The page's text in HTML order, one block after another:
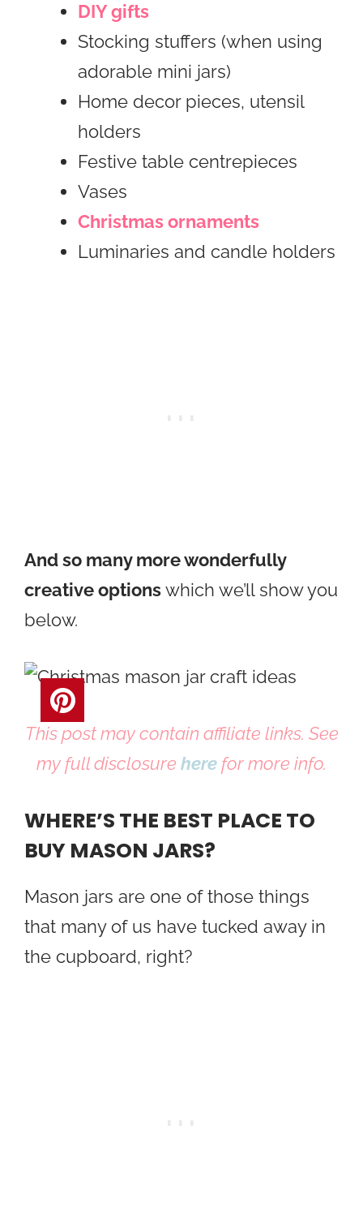
DIY gifts
Stocking stuffers (when using
adorable mini jars)
Home decor pieces, utensil
holders
Festive table centrepieces
Vases
Christmas ornaments
Luminaries and candle holders
And so many more wonderfully
creative optionswhich we’ll show you
below.
This post may contain affiliate links. See
my full disclosure here for more info.
WHERE’S THE BEST PLACE TO
BUY MASON JARS?
Mason jars are one of those things
that many of us have tucked away in
the cupboard, right?